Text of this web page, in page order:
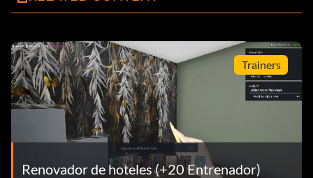
Trainers
Renovador de hoteles (+20 Entrenador)